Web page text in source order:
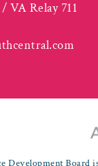
VA Relay 711
Development Board